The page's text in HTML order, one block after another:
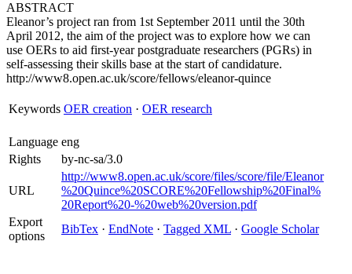
ABSTRACT
Eleanor’s project ran from 1st September 2011 until the 30th
April 2012, the aim of the project was to explore how we can
use OERs to aid first-year postgraduate researchers (PGRs) in
self-assessing their skills base at the start of candidature.
http://www8.open.ac.uk/score/fellows/eleanor-quince
Keywords OER creation · OER research
Language eng
Rights
by-nc-sa/3.0
URL
http://www8.open.ac.uk/score/files/score/file/Eleanor
%20Quince%20SCORE%20Fellowship%20Final%
20Report%20-%20web%20version.pdf
Export
options
BibTex · EndNote · Tagged XML · Google Scholar